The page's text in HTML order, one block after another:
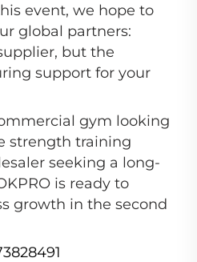
event, we hope to
global partners:
but the
support for your
gym looking
strength training
seeking a long-
is ready to
growth in the second